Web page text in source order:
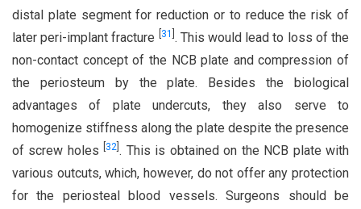
distal plate segment for reduction or to reduce the risk of
later peri-implant fracture
31 . This would lead to loss of the
non-contact concept of the NCB plate and compression of
the periosteum by the plate. Besides the biological
advantages of plate undercuts, they also serve to
homogenize stiffness along the plate despite the presence
of screw holes 32 . This is obtained on the NCB plate with
various outcuts, which, however, do not offer any protection
for the periosteal blood vessels. Surgeons should be